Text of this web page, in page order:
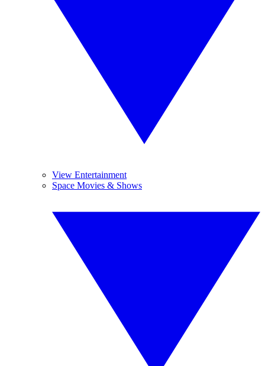
View Entertainment
Space Movies & Shows